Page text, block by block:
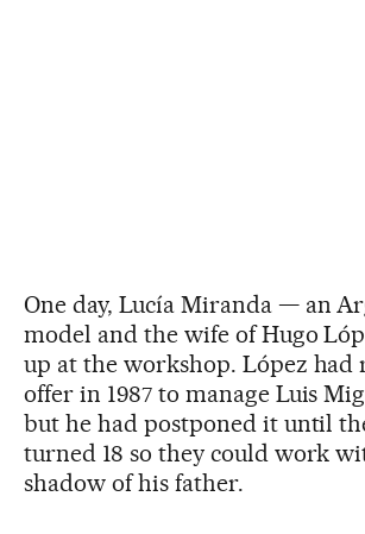
One day, Lucía Miranda — an
model and the wife of Hugo
up at the workshop. López had
offer in 1987 to manage Luis
but he had postponed it until
turned 18 so they could work
shadow of his father.